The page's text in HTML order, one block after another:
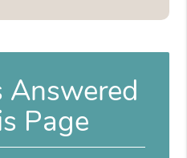
Answered
Page